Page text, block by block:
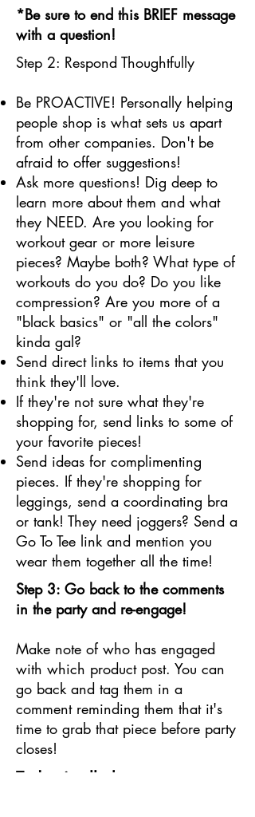
*Be sure to end this BRIEF message
with a question!
Step 2: Respond Thoughtfully
Be PROACTIVE! Personally helping
people shop is what sets us apart
from other companies. Don't be
afraid to offer suggestions!
Ask more questions! Dig deep to
learn more about them and what
they NEED. Are you looking for
workout gear or more leisure
pieces? Maybe both? What type of
workouts do you do? Do you like
compression? Are you more of a
"black basics" or "all the colors"
kinda gal?
Send direct links to items that you
think they'll love.
If they're not sure what they're
shopping for, send links to some of
your favorite pieces!
Send ideas for complimenting
pieces. If they're shopping for
leggings, send a coordinating bra
or tank! They need joggers? Send a
Go To Tee link and mention you
wear them together all the time!
Step 3: Go back to the comments
in the party and re-engage!
Make note of who has engaged
with which product post. You can
go back and tag them in a
comment reminding them that it's
time to grab that piece before party
closes!
Today is all about